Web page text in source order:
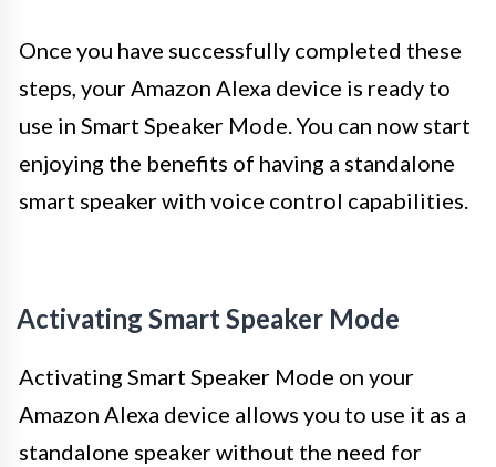
Once you have successfully completed these
steps, your Amazon Alexa device is ready to
use in Smart Speaker Mode. You can now start
enjoying the benefits of having a standalone
smart speaker with voice control capabilities.
Activating Smart Speaker Mode
Activating Smart Speaker Mode on your
Amazon Alexa device allows you to use it as a
standalone speaker without the need for